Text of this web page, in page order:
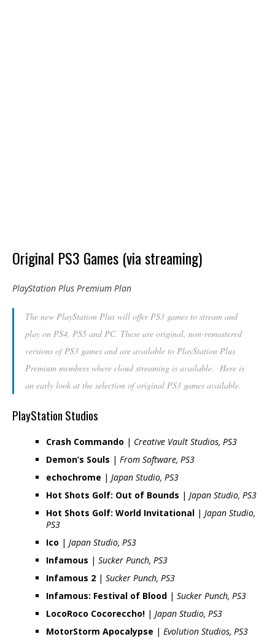
Original PS3 Games (via streaming)
PlayStation Plus Premium Plan
The new PlayStation Plus will offer PS3 games to stream and
play on PS4, PS5 and PC. These are original, non-remastered
versions of PS3 games and are available to PlayStation Plus
Premium members where cloud streaming is available. Here is
an early look at the selection of original PS3 games available.
PlayStation Studios
Crash Commando | Creative Vault Studios, PS3
Demon’s Souls | From Software, PS3
echochrome | Japan Studio, PS3
Hot Shots Golf: Out of Bounds | Japan Studio, PS3
Hot Shots Golf: World Invitational | Japan Studio,
PS3
Ico | Japan Studio, PS3
Infamous | Sucker Punch, PS3
Infamous 2 | Sucker Punch, PS3
Infamous: Festival of Blood | Sucker Punch, PS3
LocoRoco Cocoreccho! | Japan Studio, PS3
MotorStorm Apocalypse | Evolution Studios, PS3